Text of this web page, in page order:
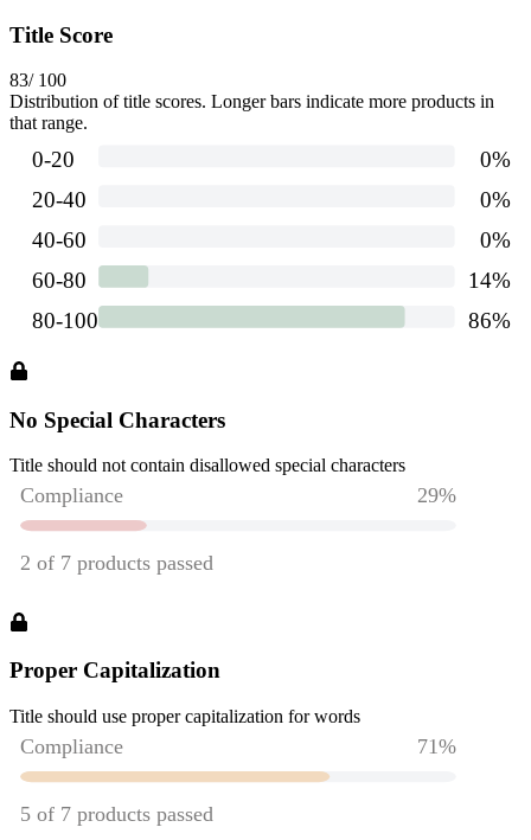
Title Score
83/ 100
Distribution of title scores. Longer bars indicate more products in
that range.
No Special Characters
Title should not contain disallowed special characters
Proper Capitalization
Title should use proper capitalization for words